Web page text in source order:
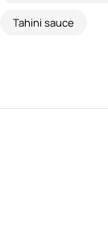
Tahini sauce